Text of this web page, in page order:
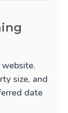
size, and
date